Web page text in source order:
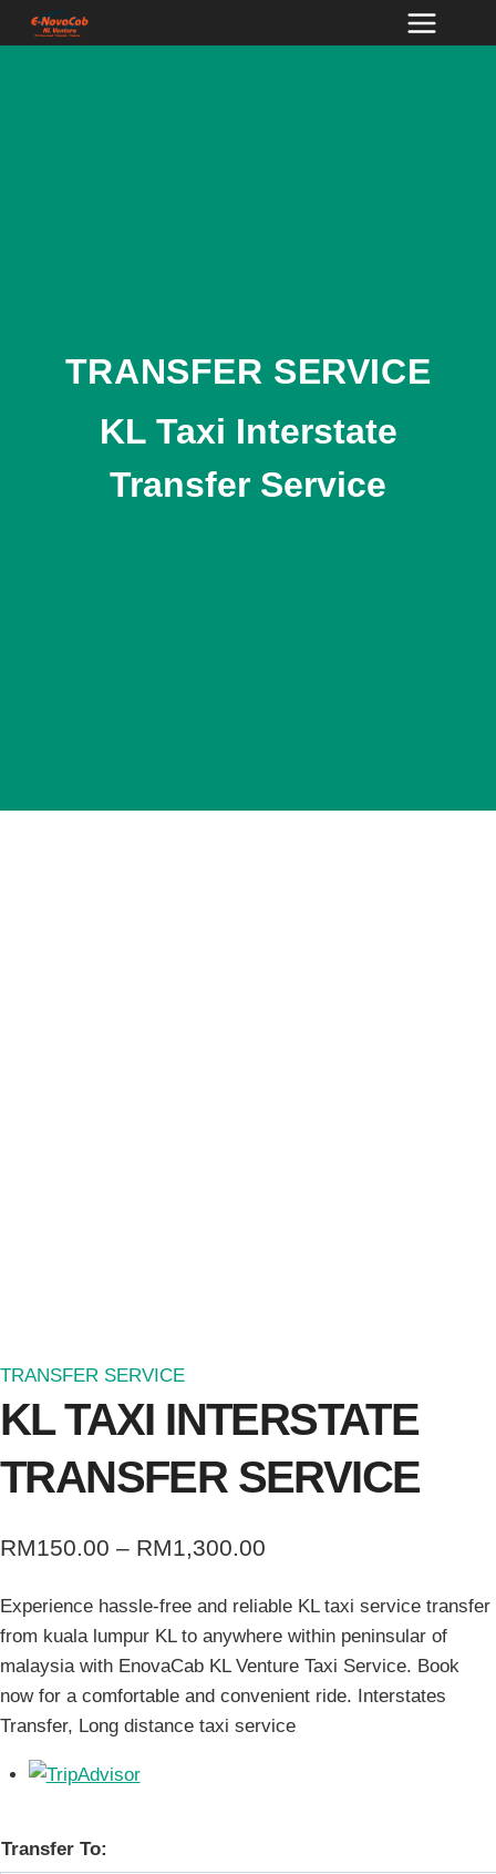
Skip
to
TRANSFER SERVICE
KL Taxi Interstate
Transfer Service
TRANSFER SERVICE
KL TAXI INTERSTATE
TRANSFER SERVICE
RM150.00 – RM1,300.00
RM150.00
through
RM1,300.00
Experience hassle-free and reliable KL taxi service transfer
from kuala lumpur KL to anywhere within peninsular of
malaysia with EnovaCab KL Venture Taxi Service. Book
now for a comfortable and convenient ride. Interstates
Transfer, Long distance taxi service
Transfer To: